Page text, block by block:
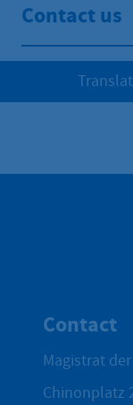
Contact us
Contact
Magistrat
Chinonplatz